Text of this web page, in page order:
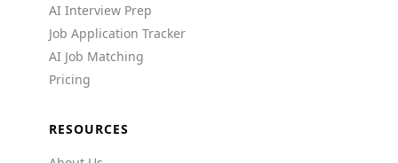
AI Interview Prep
Job Application Tracker
AI Job Matching
Pricing
RESOURCES